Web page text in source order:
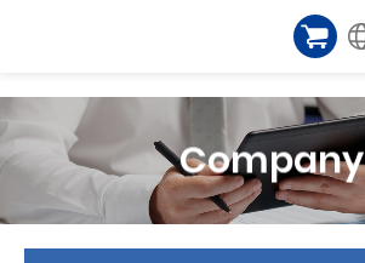
Company